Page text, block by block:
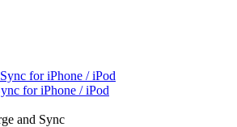
for iPhone / iPod
and Sync